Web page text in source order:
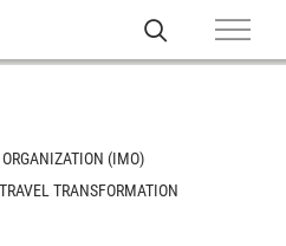
(IMO)
TRANSFORMATION